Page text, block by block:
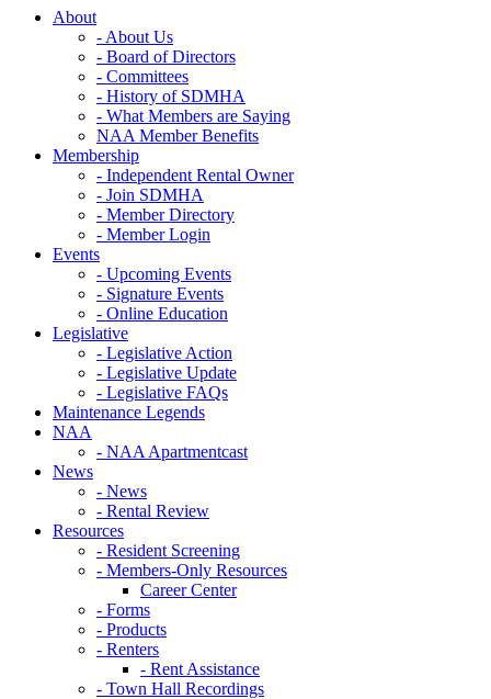
About
- About Us
- Board of Directors
- Committees
- History of SDMHA
- What Members are Saying
NAA Member Benefits
Membership
- Independent Rental Owner
- Join SDMHA
- Member Directory
- Member Login
Events
- Upcoming Events
- Signature Events
- Online Education
Legislative
- Legislative Action
- Legislative Update
- Legislative FAQs
Maintenance Legends
NAA
- NAA Apartmentcast
News
- News
- Rental Review
Resources
- Resident Screening
- Members-Only Resources
Career Center
- Forms
- Products
- Renters
- Rent Assistance
- Town Hall Recordings